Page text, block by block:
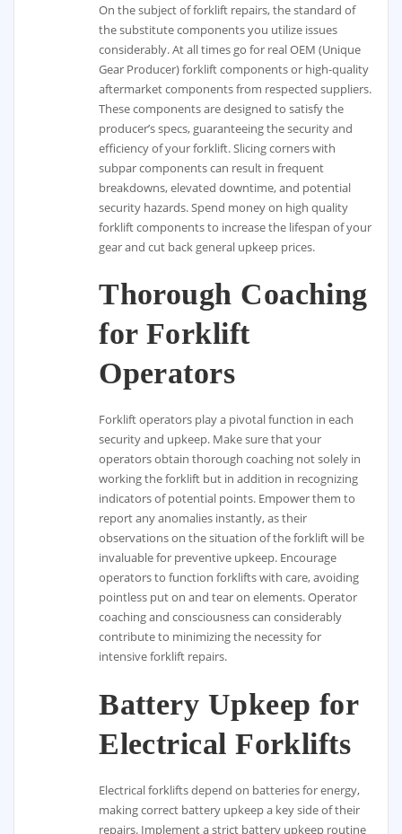
On the subject of forklift repairs, the standard of
the substitute components you utilize issues
considerably. At all times go for real OEM (Unique
Gear Producer) forklift components or high-quality
aftermarket components from respected suppliers.
These components are designed to satisfy the
producer’s specs, guaranteeing the security and
efficiency of your forklift. Slicing corners with
subpar components can result in frequent
breakdowns, elevated downtime, and potential
security hazards. Spend money on high quality
forklift components to increase the lifespan of your
gear and cut back general upkeep prices.
Thorough Coaching
for Forklift
Operators
Forklift operators play a pivotal function in each
security and upkeep. Make sure that your
operators obtain thorough coaching not solely in
working the forklift but in addition in recognizing
indicators of potential points. Empower them to
report any anomalies instantly, as their
observations on the situation of the forklift will be
invaluable for preventive upkeep. Encourage
operators to function forklifts with care, avoiding
pointless put on and tear on elements. Operator
coaching and consciousness can considerably
contribute to minimizing the necessity for
intensive forklift repairs.
Battery Upkeep for
Electrical Forklifts
Electrical forklifts depend on batteries for energy,
making correct battery upkeep a key side of their
repairs. Implement a strict battery upkeep routine